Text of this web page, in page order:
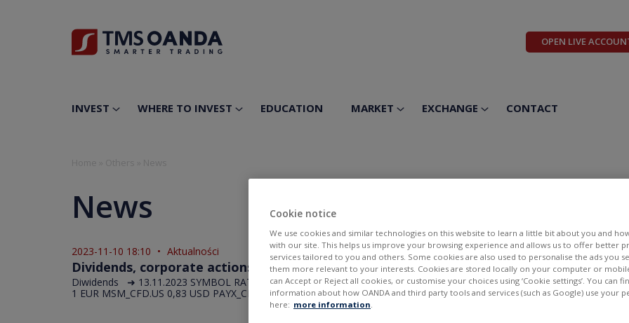
OPEN LIVE
INVEST WHERE TO INVEST EDUCATION MARKET EXCHANGE CONTACT
News
2023-11-10 18:10 • Aktualności
Dividends, corporate actions in the following week (13.11-17.11.2023)
Diwidends ➜ 13.11.2023 SYMBOL RATE UNIT APAM_CFD.NL 0,5 EUR MT_CFD.US 0,22 USD MT_CFD.NL 0,22 USD
1 EUR MSM_CFD.US 0,83 USD PAYX_CFD.US 0,89 USD WEC_CFD.US 0,78 USD...
Cookie notice
We use cookies and similar technologies on this website to learn a little bit about you and
with our site. This helps us improve your browsing experience and allows us to offer better
services tailored to you and others. Some cookies are also used to personalise the ads you
them more relevant to your interests. Cookies are stored locally on your computer or
can Accept or Reject all cookies, or customise your choices using ‘Cookie settings’. You can
information about how OANDA and third party tools and services (such as Google) use your
here: more information.